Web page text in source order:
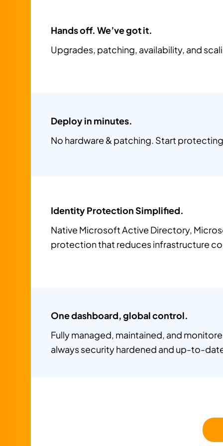
Hands off. We’ve got it.
Upgrades, patching, availability, and
Deploy in minutes.
No hardware & patching. Start
Identity Protection Simplified.
Native Microsoft Active Directory,
protection that reduces infrastructure
One dashboard, global control.
Fully managed, maintained, and
always security hardened and up-to-
Automation and SaaS delivery reduce